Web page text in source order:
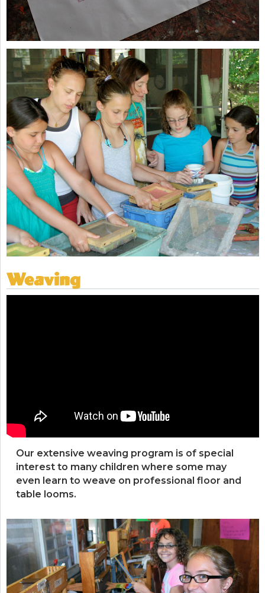
Weaving
Our extensive weaving program is of special
interest to many children where some may
even learn to weave on professional floor and
table looms.